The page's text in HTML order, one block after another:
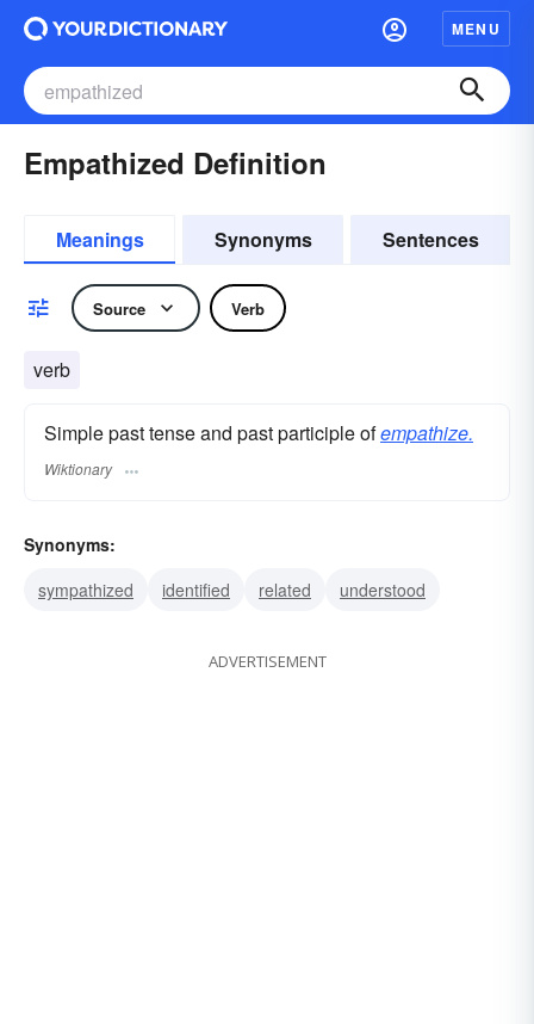
MENU
Empathized Definition
Meanings Synonyms Sentences
Source Verb
verb
Simple past tense and past participle ofempathize.
Wiktionary
Synonyms:
sympathized
identified related understood
ADVERTISEMENT